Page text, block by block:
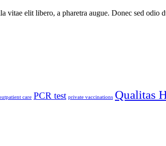
elit libero, a pharetra augue. Donec sed odio
care PCR test private vaccinations Qualitas